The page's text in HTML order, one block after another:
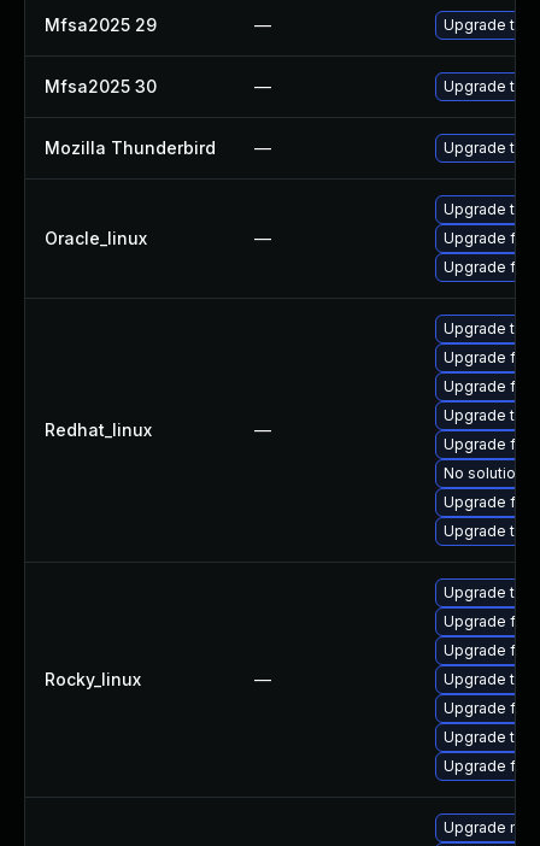
Mfsa2025 29 — Upgrade to
Mfsa2025 30 — Upgrade to
Mozilla Thunderbird — Upgrade to
Oracle_linux —
Upgrade
Upgrade
Upgrade
Redhat_linux —
Upgrade
Upgrade
Upgrade
Upgrade
Upgrade
No solution
Upgrade
Upgrade
Rocky_linux —
Upgrade
Upgrade
Upgrade
Upgrade
Upgrade
Upgrade
Upgrade
Upgrade